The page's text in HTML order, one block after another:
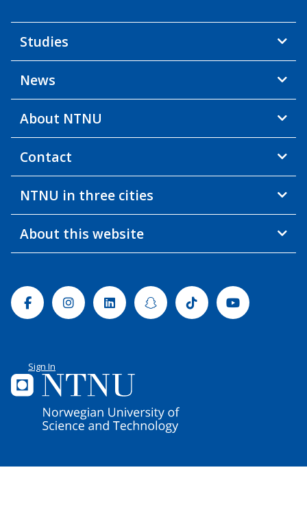
Studies
News
About NTNU
Contact
NTNU in three cities
About this website
FacebookInstagramLinkedinSnapchatTiktok Youtube
Sign In